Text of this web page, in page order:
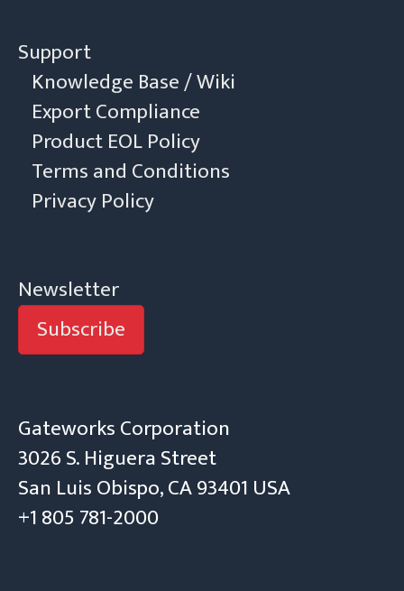
Support
Knowledge Base / Wiki
Export Compliance
Product EOL Policy
Terms and Conditions
Privacy Policy
Newsletter
Subscribe
Gateworks Corporation
3026 S. Higuera Street
San Luis Obispo, CA 93401 USA
+1 805 781-2000